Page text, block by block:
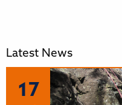
Latest News
17